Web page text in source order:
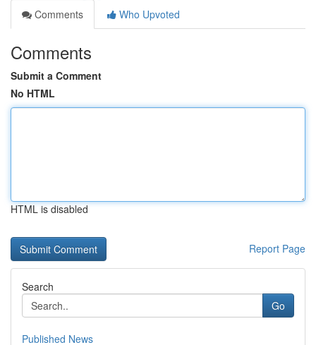
Comments
Who Upvoted
Comments
Submit a Comment
No HTML
HTML is disabled
Report Page
Search
Go
Published News